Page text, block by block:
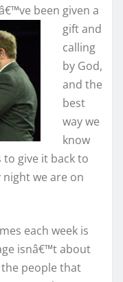
been given a
gift and
calling
by God,
and the
best
way we
know
give it back to
we are on
each week is
isnâ€™t about
people that